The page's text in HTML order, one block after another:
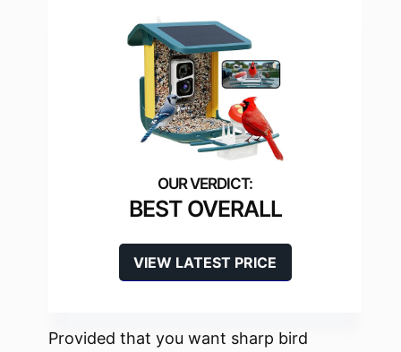
BEST OVERALL
VIEW LATEST PRICE
Provided that you want sharp bird